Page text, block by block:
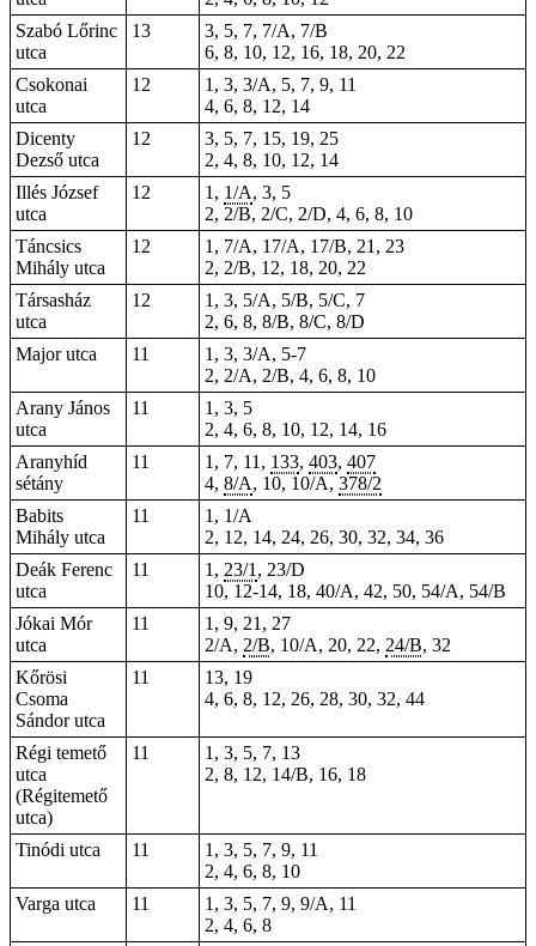
Szabó Lőrinc
utca
13
3, 5, 7, 7/A, 7/B
6, 8, 10, 12, 16, 18, 20, 22
Csokonai
utca
12 1 , 3, 3/A, 5, 7, 9, 11
4, 6, 8, 12, 14
Dicenty
Dezső utca
12
3, 5, 7, 15, 19, 25
2, 4, 8, 10, 12, 14
Illés József
utca
12 1, 1/A, 3, 5
2, 2/B, 2/C, 2/D, 4, 6, 8, 10
Táncsics
Mihály utca
12
1, 7/A, 17/A, 17/B, 21, 23
2, 2/B, 12, 18, 20, 22
Társasház
utca
12
1, 3, 5/A, 5/B, 5/C, 7
2, 6, 8, 8/B, 8/C, 8/D
Major utca
11
1, 3, 3/A, 5-7
2, 2/A, 2/B, 4, 6, 8, 10
Arany János
utca
11
1, 3, 5
2, 4, 6, 8, 10, 12, 14, 16
Aranyhíd
sétány
11 1 , 7, 11 , 133, 403, 407
4, 8/A, 10, 10/A, 378/2
Babits
Mihály utca
11
1, 1/A
2, 12, 14, 24, 26, 30, 32, 34, 36
Deák Ferenc
utca
11 1, 23/1 , 23/D
10, 12-14, 18, 40/A, 42, 50, 54/A, 54/B
Jókai Mór
utca
11
1, 9, 21, 27
2/A, 2/B, 10/A, 20, 22, 24/B, 32
Kőrösi
Csoma
Sándor utca
11
13, 19
4, 6, 8, 12, 26, 28, 30, 32, 44
Régi temető
utca
(Régitemető
utca)
11
1, 3, 5, 7, 13
2, 8, 12, 14/B, 16, 18
Tinódi utca 11
1, 3, 5, 7, 9, 11
2, 4, 6, 8, 10
Varga utca
11
1, 3, 5, 7, 9, 9/A, 11
2, 4, 6, 8